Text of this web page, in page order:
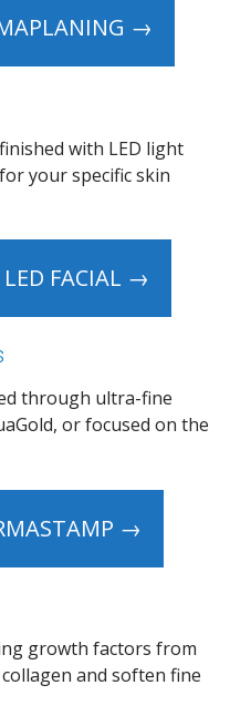
→
with LED light
your specific skin
LED FACIAL →
through ultra-fine
or focused on the
→
growth factors from
and soften fine